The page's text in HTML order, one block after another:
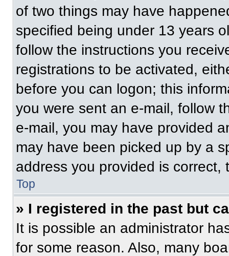
of two things may have
specified being under 13 years
follow the instructions you
registrations to be activated,
before you can logon; this
you were sent an e-mail, follow
e-mail, you may have provided
may have been picked up by a
address you provided is correct,
Top
» I registered in the past but
It is possible an administrator
for some reason. Also, many